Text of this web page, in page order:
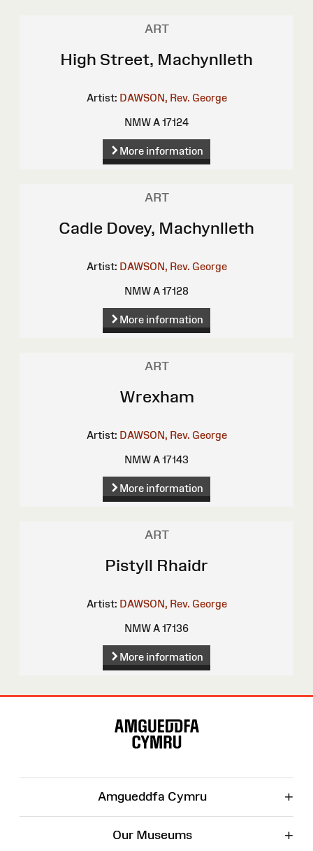
ART
High Street, Machynlleth
Artist: DAWSON, Rev. George
NMW A 17124
More information
ART
Cadle Dovey, Machynlleth
Artist: DAWSON, Rev. George
NMW A 17128
More information
ART
Wrexham
Artist: DAWSON, Rev. George
NMW A 17143
More information
ART
Pistyll Rhaidr
Artist: DAWSON, Rev. George
NMW A 17136
More information
Amgueddfa Cymru +
Our Museums +